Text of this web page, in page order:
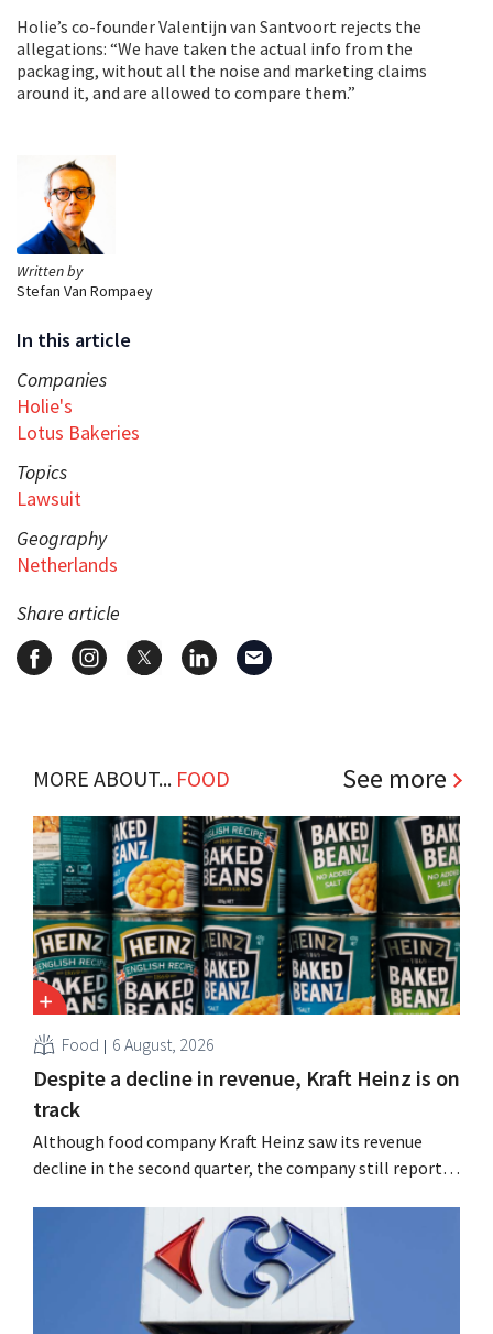
Written by
Stefan Van Rompaey
In this article
Companies
Holie's
Lotus Bakeries
Topics
Lawsuit
Geography
Netherlands
Share article
Holie’s co-founder Valentijn van Santvoort rejects the
allegations: “We have taken the actual info from the
packaging, without all the noise and marketing claims
around it, and are allowed to compare them.”
MORE ABOUT... FOOD See more
Food 6 August, 2026
Despite a decline in revenue, Kraft Heinz is on
track
Although food company Kraft Heinz saw its revenue
decline in the second quarter, the company still reports
increasing its investments and raising its outlook.